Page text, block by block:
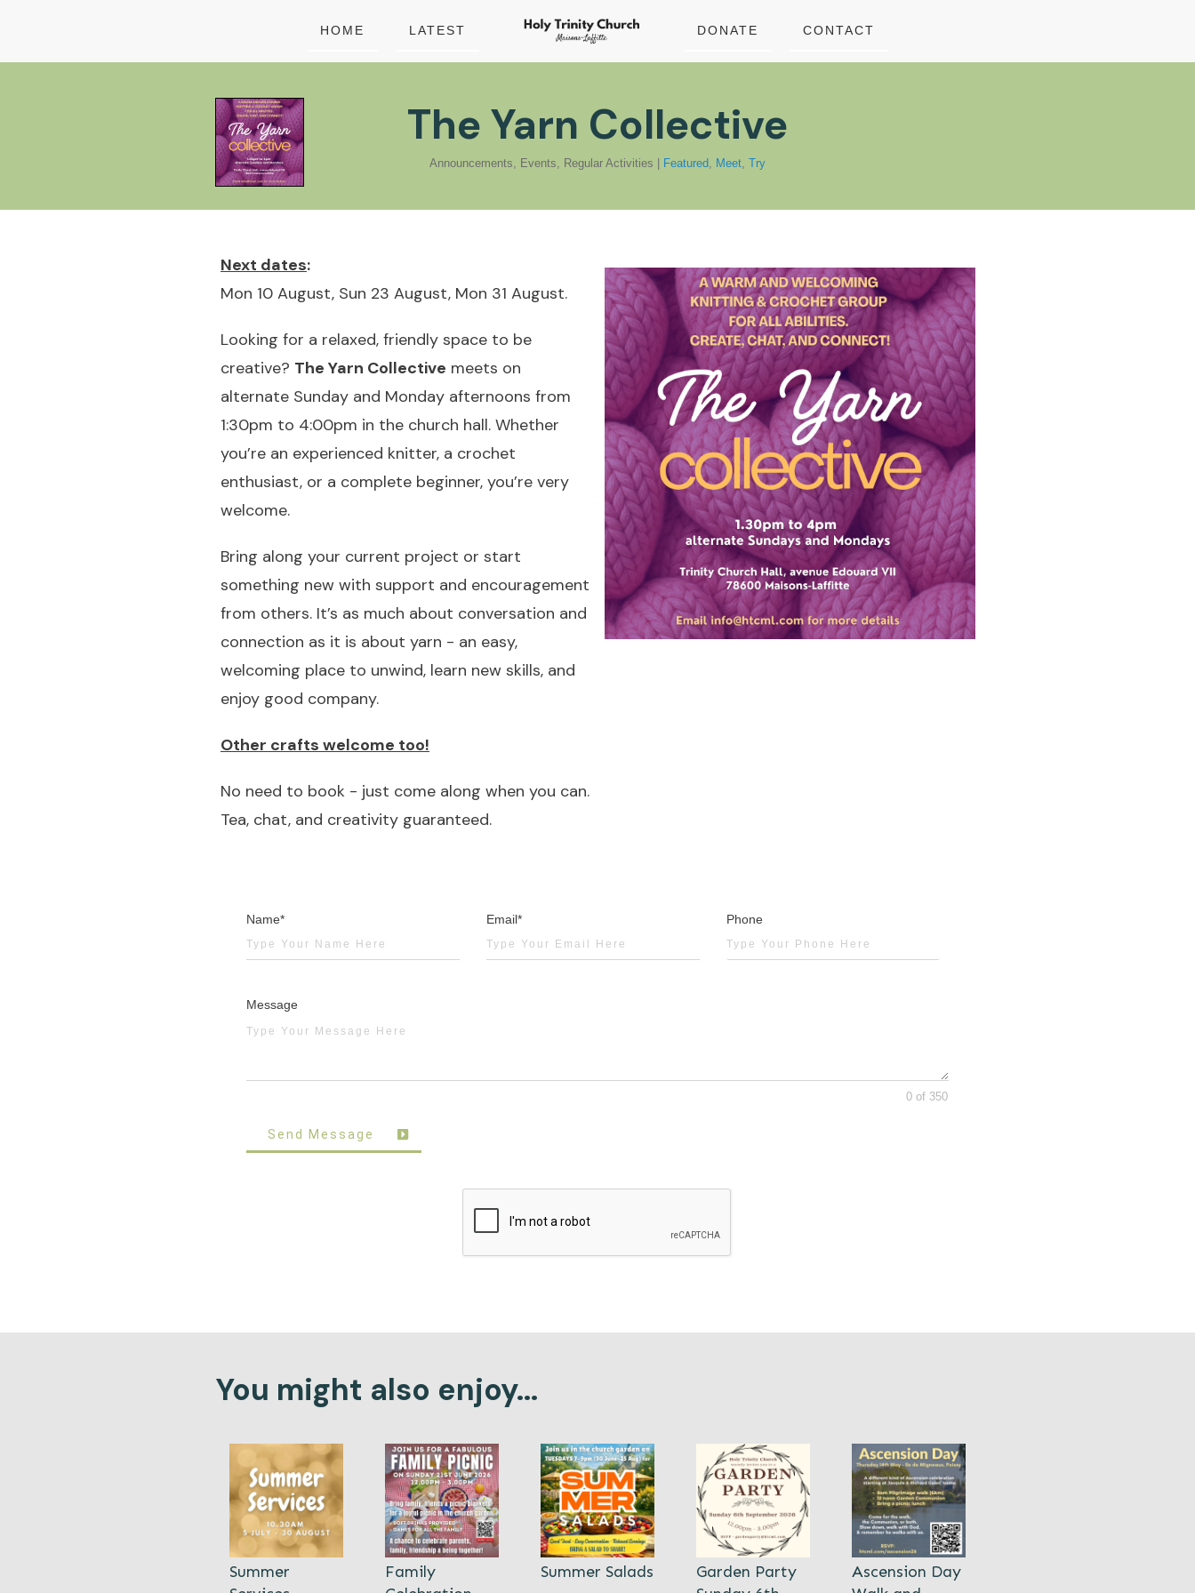
HOME LATEST DONATE CONTACT
The Yarn Collective
Announcements, Events, Regular Activities Featured, Meet, Try
Next dates:
Mon 10 August, Sun 23 August, Mon 31 August.
Looking for a relaxed, friendly space to be
creative? The Yarn Collective meets on
alternate Sunday and Monday afternoons from
1:30pm to 4:00pm in the church hall. Whether
you’re an experienced knitter, a crochet
enthusiast, or a complete beginner, you’re very
welcome.
Bring along your current project or start
something new with support and encouragement
from others. It’s as much about conversation and
connection as it is about yarn - an easy,
welcoming place to unwind, learn new skills, and
enjoy good company.
Other crafts welcome too!
No need to book - just come along when you can.
Tea, chat, and creativity guaranteed.
Name* Email* Phone
Message
0 of 350
Send Message
You might also enjoy...
Summer
Family
Summer Salads
Garden Party
Ascension Day